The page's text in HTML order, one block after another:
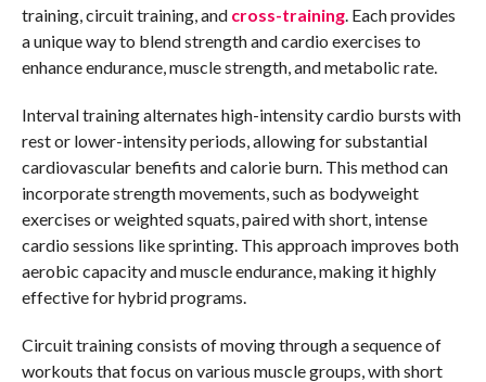
training, circuit training, and cross-training. Each provides
a unique way to blend strength and cardio exercises to
enhance endurance, muscle strength, and metabolic rate.
Interval training alternates high-intensity cardio bursts with
rest or lower-intensity periods, allowing for substantial
cardiovascular benefits and calorie burn. This method can
incorporate strength movements, such as bodyweight
exercises or weighted squats, paired with short, intense
cardio sessions like sprinting. This approach improves both
aerobic capacity and muscle endurance, making it highly
effective for hybrid programs.
Circuit training consists of moving through a sequence of
workouts that focus on various muscle groups, with short